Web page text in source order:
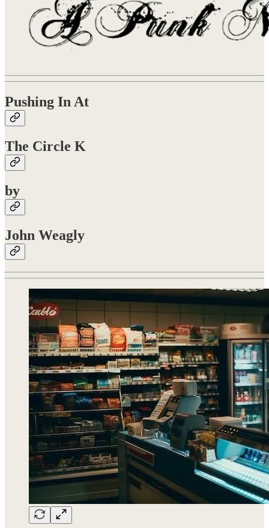
Pushing In At
The Circle K
by
John Weagly